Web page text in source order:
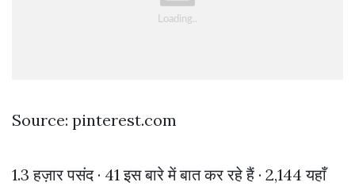
Source: pinterest.com
1.3 हज़ार पसंद · 41 इस बारे में बात कर रहे हैं · 2,144 यहाँ